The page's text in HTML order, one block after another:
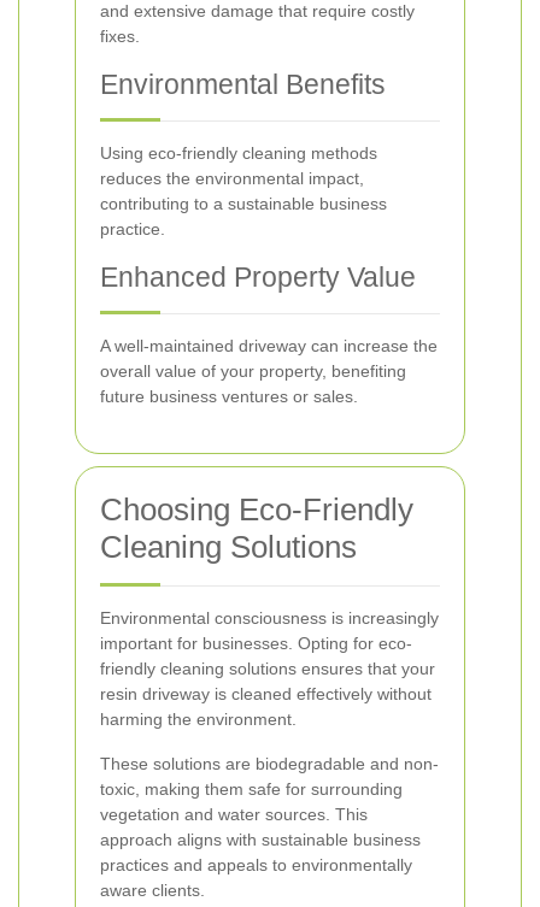
and extensive damage that require costly
fixes.
Environmental Benefits
Using eco-friendly cleaning methods
reduces the environmental impact,
contributing to a sustainable business
practice.
Enhanced Property Value
A well-maintained driveway can increase the
overall value of your property, benefiting
future business ventures or sales.
Choosing Eco-Friendly
Cleaning Solutions
Environmental consciousness is increasingly
important for businesses. Opting for eco-
friendly cleaning solutions ensures that your
resin driveway is cleaned effectively without
harming the environment.
These solutions are biodegradable and non-
toxic, making them safe for surrounding
vegetation and water sources. This
approach aligns with sustainable business
practices and appeals to environmentally
aware clients.